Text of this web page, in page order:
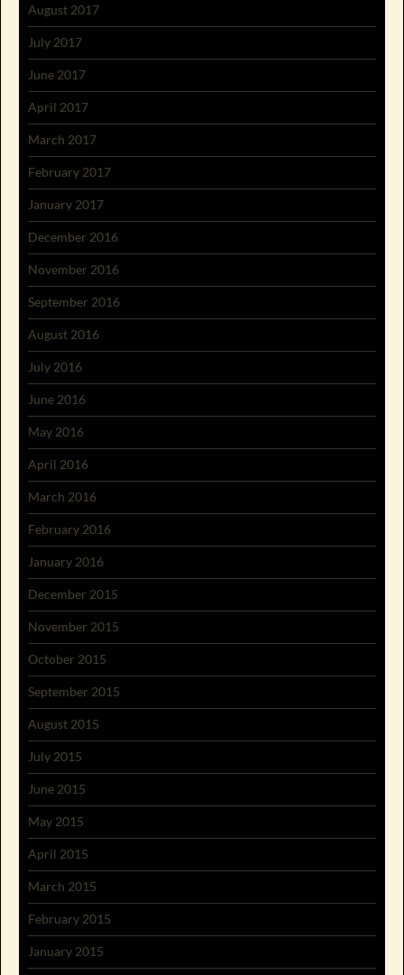
August 2017
July 2017
June 2017
April 2017
March 2017
February 2017
January 2017
December 2016
November 2016
September 2016
August 2016
July 2016
June 2016
May 2016
April 2016
March 2016
February 2016
January 2016
December 2015
November 2015
October 2015
September 2015
August 2015
July 2015
June 2015
May 2015
April 2015
March 2015
February 2015
January 2015